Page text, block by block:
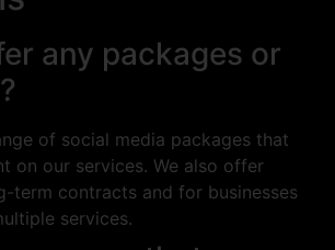
any packages or
of social media packages that
on our services. We also offer
term contracts and for businesses
services.